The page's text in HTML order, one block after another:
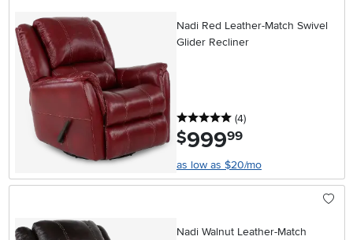
Nadi Red Leather-Match Swivel
Glider Recliner
5 stars
(4reviews
)
$999.99
as low as $20/mo
Nadi Walnut Leather-Match